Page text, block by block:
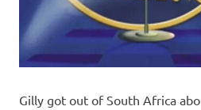
Gilly got out of South Africa